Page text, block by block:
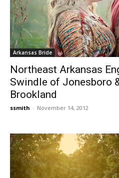
Arkansas Bride
Northeast Arkansas
Swindle of Jonesboro
Brookland
ssmith - November 14, 2012